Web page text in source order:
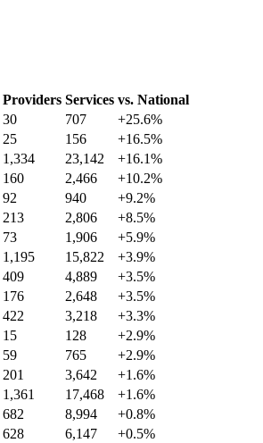
Providers Services vs. National
30 707 +25.6%
25 156 +16.5%
1,334 23,142 +16.1%
160 2,466 +10.2%
92 940 +9.2%
213 2,806 +8.5%
73 1,906 +5.9%
1,195 15,822 +3.9%
409 4,889 +3.5%
176 2,648 +3.5%
422 3,218 +3.3%
15 128 +2.9%
59 765 +2.9%
201 3,642 +1.6%
1,361 17,468 +1.6%
682 8,994 +0.8%
628 6,147 +0.5%